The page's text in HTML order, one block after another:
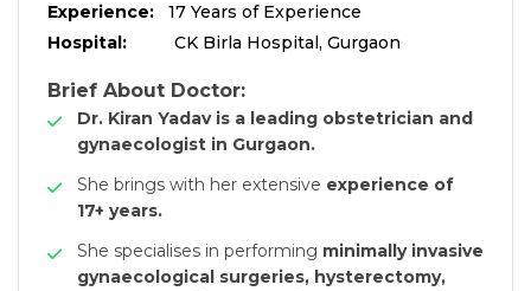
Experience:
17 Years of Experience
Hospital:
CK Birla Hospital, Gurgaon
Brief About Doctor:
Dr. Kiran Yadav is a leading obstetrician and
gynaecologist in Gurgaon.
She brings with her extensive experience of
17+ years.
She specialises in performing minimally invasive
gynaecological surgeries, hysterectomy,